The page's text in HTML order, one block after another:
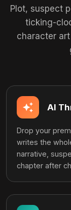
Plot, suspect
ticking-
character
auto_awesome AI
Drop your
writes the
narrative,
chapter after